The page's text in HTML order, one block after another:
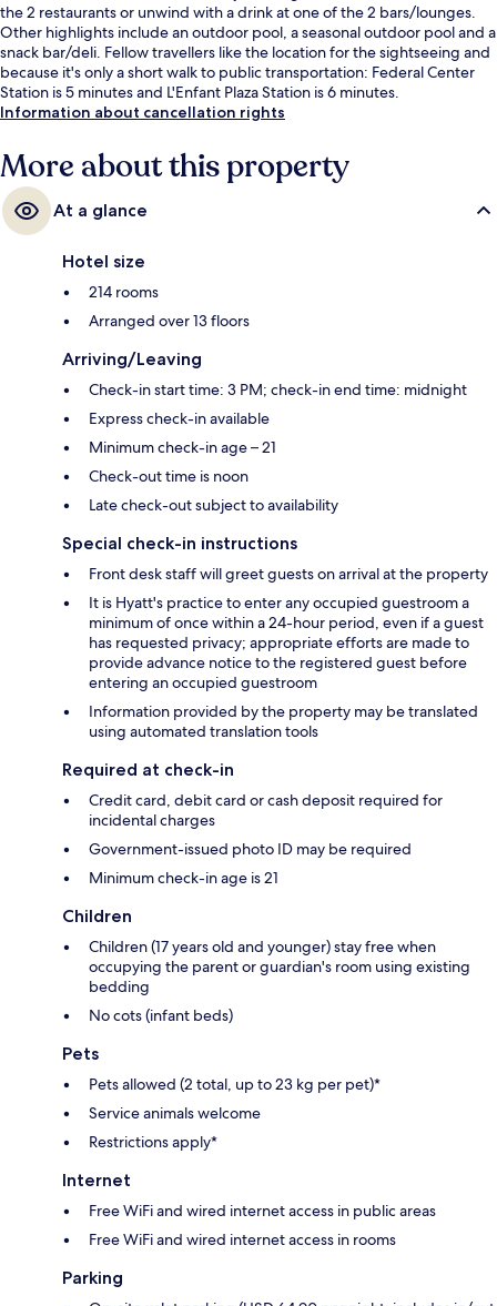
the 2 restaurants or unwind with a drink at one of the 2 bars/lounges.
Other highlights include an outdoor pool, a seasonal outdoor pool and a
snack bar/deli. Fellow travellers like the location for the sightseeing and
because it's only a short walk to public transportation: Federal Center
Station is 5 minutes and L'Enfant Plaza Station is 6 minutes.
Information about cancellation rights
More about this property
At a glance
Hotel size
214 rooms
Arranged over 13 floors
Arriving/Leaving
Check-in start time: 3 PM; check-in end time: midnight
Express check-in available
Minimum check-in age – 21
Check-out time is noon
Late check-out subject to availability
Special check-in instructions
Front desk staff will greet guests on arrival at the property
It is Hyatt's practice to enter any occupied guestroom a
minimum of once within a 24-hour period, even if a guest
has requested privacy; appropriate efforts are made to
provide advance notice to the registered guest before
entering an occupied guestroom
Information provided by the property may be translated
using automated translation tools
Required at check-in
Credit card, debit card or cash deposit required for
incidental charges
Government-issued photo ID may be required
Minimum check-in age is 21
Children
Children (17 years old and younger) stay free when
occupying the parent or guardian's room using existing
bedding
No cots (infant beds)
Pets
Pets allowed (2 total, up to 23 kg per pet)*
Service animals welcome
Restrictions apply*
Internet
Free WiFi and wired internet access in public areas
Free WiFi and wired internet access in rooms
Parking